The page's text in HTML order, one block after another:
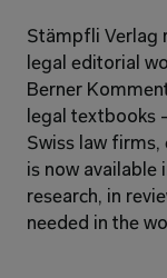
Stämpfli Verlag
legal editorial
Berner
legal textbooks
Swiss law
is now available
research, in
needed in the